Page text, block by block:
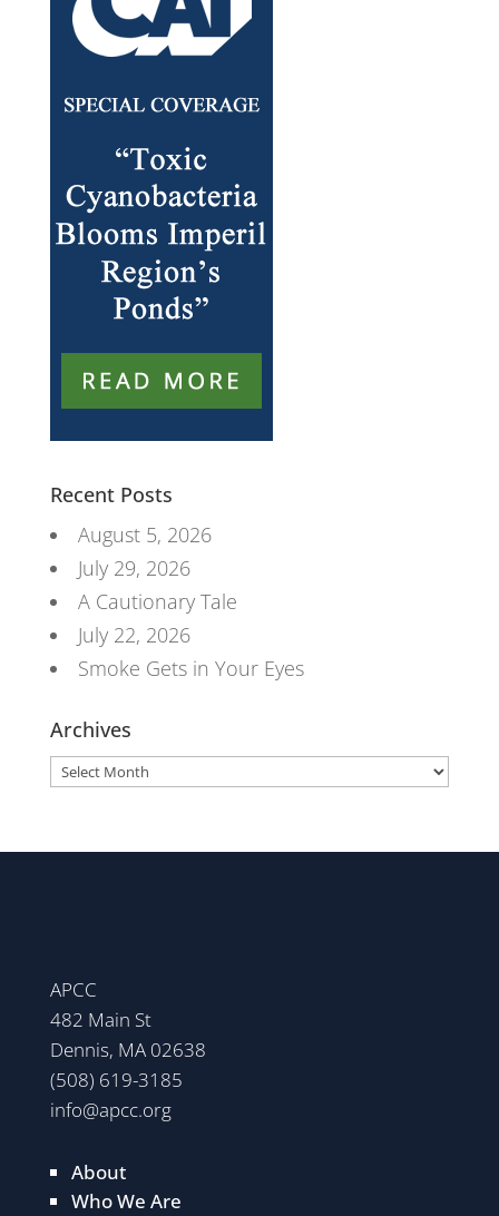
Recent Posts
August 5, 2026
July 29, 2026
A Cautionary Tale
July 22, 2026
Smoke Gets in Your Eyes
Archives
Archives
APCC
482 Main St
Dennis, MA 02638
(508) 619-3185
info@apcc.org
About
Who We Are